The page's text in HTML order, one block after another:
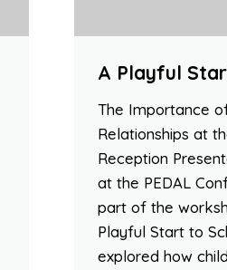
A Playful
The Importance
Relationships at
Reception
at the PEDAL
part of the
Playful Start to
explored how